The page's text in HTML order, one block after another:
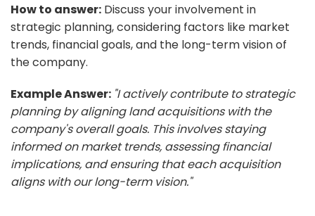
How to answer: Discuss your involvement in
strategic planning, considering factors like market
trends, financial goals, and the long-term vision of
the company.
Example Answer: "I actively contribute to strategic
planning by aligning land acquisitions with the
company's overall goals. This involves staying
informed on market trends, assessing financial
implications, and ensuring that each acquisition
aligns with our long-term vision."